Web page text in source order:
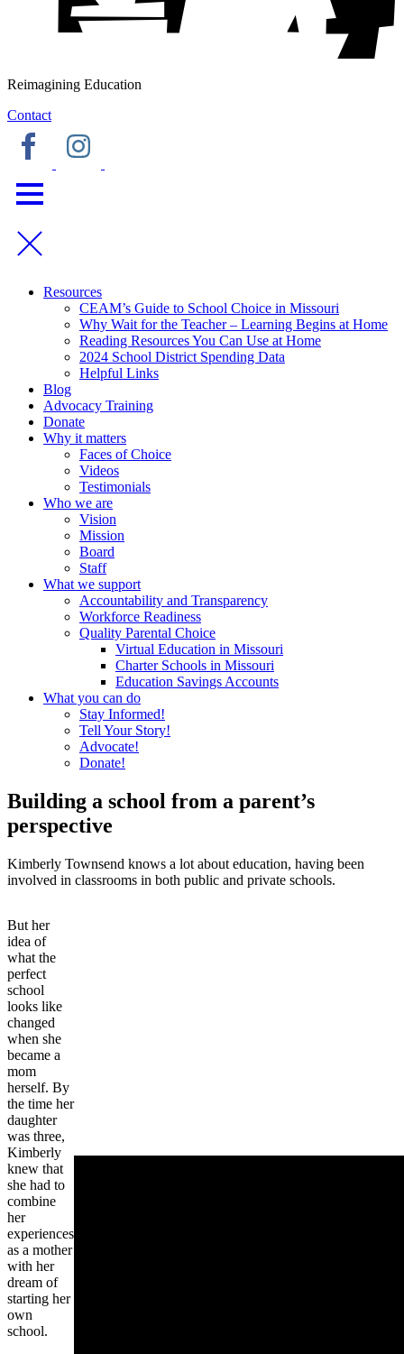
Reimagining Education
Contact
Resources
CEAM’s Guide to School Choice in Missouri
Why Wait for the Teacher – Learning Begins at Home
Reading Resources You Can Use at Home
2024 School District Spending Data
Helpful Links
Blog
Advocacy Training
Donate
Why it matters
Faces of Choice
Videos
Testimonials
Who we are
Vision
Mission
Board
Staff
What we support
Accountability and Transparency
Workforce Readiness
Quality Parental Choice
Virtual Education in Missouri
Charter Schools in Missouri
Education Savings Accounts
What you can do
Stay Informed!
Tell Your Story!
Advocate!
Donate!
Building a school from a parent’s
perspective
Kimberly Townsend knows a lot about education, having been
involved in classrooms in both public and private schools.
But her
idea of
what the
perfect
school
looks like
changed
when she
became a
mom
herself. By
the time her
daughter
was three,
Kimberly
knew that
she had to
combine
her
experiences
as a mother
with her
dream of
starting her
own
school.